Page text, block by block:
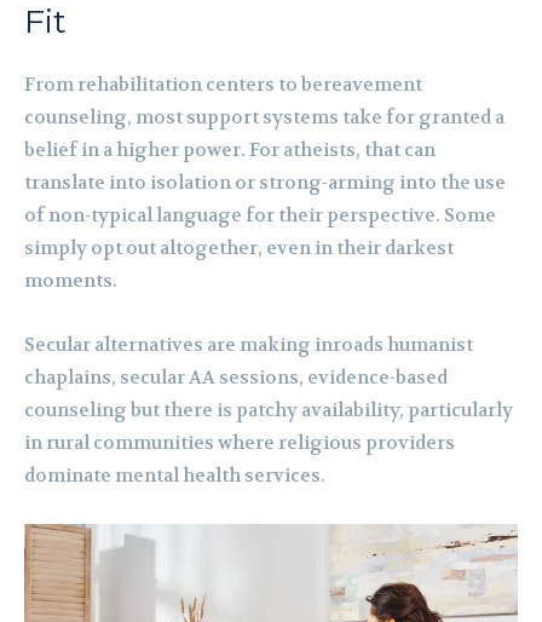
Fit
From rehabilitation centers to bereavement
counseling, most support systems take for granted a
belief in a higher power. For atheists, that can
translate into isolation or strong-arming into the use
of non-typical language for their perspective. Some
simply opt out altogether, even in their darkest
moments.
Secular alternatives are making inroads humanist
chaplains, secular AA sessions, evidence-based
counseling but there is patchy availability, particularly
in rural communities where religious providers
dominate mental health services.